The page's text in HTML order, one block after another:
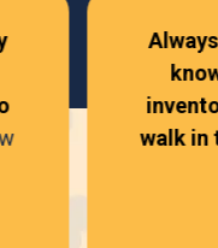
walk in